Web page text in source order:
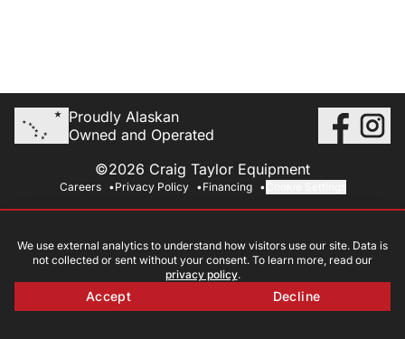
Proudly Alaskan
Owned and Operated
©2026 Craig Taylor Equipment
Careers Privacy Policy Financing
We use external analytics to understand how visitors use our site. Data is
not collected or sent without your consent. To learn more, read our
privacy policy.
Accept Decline